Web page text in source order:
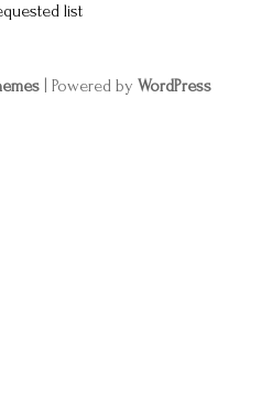
list
| Powered by WordPress